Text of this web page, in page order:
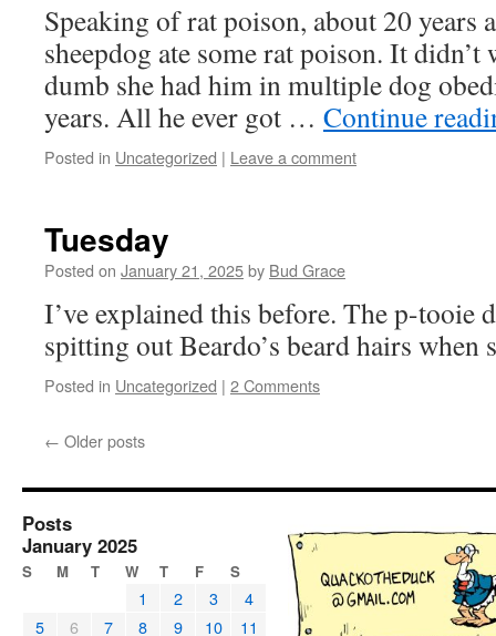
Speaking of rat poison, about 20 years
sheepdog ate some rat poison. It
dumb she had him in multiple dog
years. All he ever got … Continue
Posted in Uncategorized | Leave a comment
Tuesday
Posted on January 21, 2025by Bud Grace
I’ve explained this before. The p-tooie
spitting out Beardo’s beard hairs when
Posted in Uncategorized | 2 Comments
← Older posts
Posts
January 2025
S M T W T F S
1 2 3
4
5
6 7 8 9 10 11